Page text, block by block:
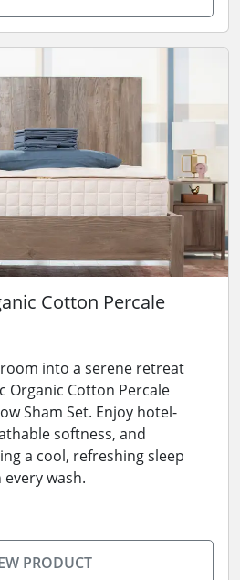
Cotton Percale
into a serene retreat
Organic Cotton Percale
Sham Set. Enjoy hotel-
softness, and
a cool, refreshing sleep
wash.
PRODUCT